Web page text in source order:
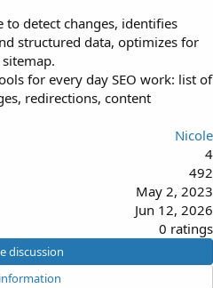
detect changes, identifies
structured data, optimizes for
for every day SEO work: list of
redirections, content
Nicole
4
492
May 2, 2023
Jun 12, 2026
0
0
0 ratings
discussion